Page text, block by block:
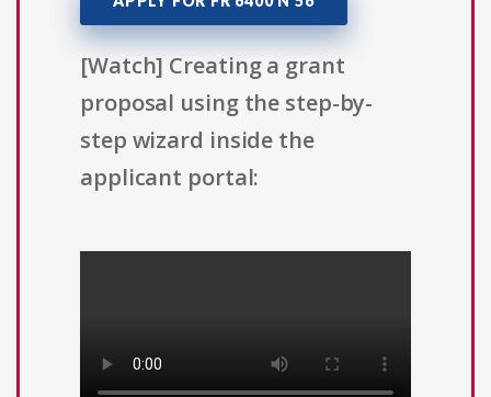
[Watch] Creating a grant
proposal using the step-by-
step wizard inside the
applicant portal: